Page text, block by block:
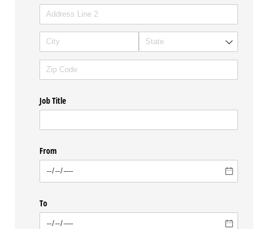
Job Title
From
To